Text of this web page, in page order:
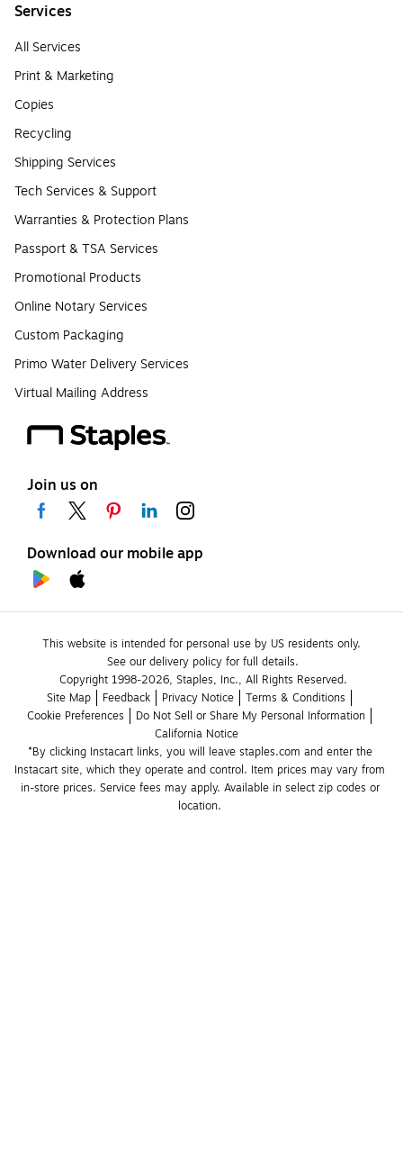
Services
All Services
Print & Marketing
Copies
Recycling
Shipping Services
Tech Services & Support
Warranties & Protection Plans
Passport & TSA Services
Promotional Products
Online Notary Services
Custom Packaging
Primo Water Delivery Services
Virtual Mailing Address
Join us on
Download our mobile app
This website is intended for personal use by US residents only.
See our delivery policy for full details.
Copyright 1998-2026, Staples, Inc., All Rights Reserved.
Site Map
Feedback Privacy Notice
Terms & Conditions
Cookie Preferences
Do Not Sell or Share My Personal Information
California Notice
*By clicking Instacart links, you will leave staples.com and enter the
Instacart site, which they operate and control. Item prices may vary from
in-store prices. Service fees may apply. Available in select zip codes or
location.